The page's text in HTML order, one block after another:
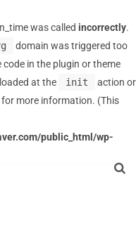
was called incorrectly.
domain was triggered too
in the plugin or theme
at the
init
action or
for more information. (This
public_html/wp-